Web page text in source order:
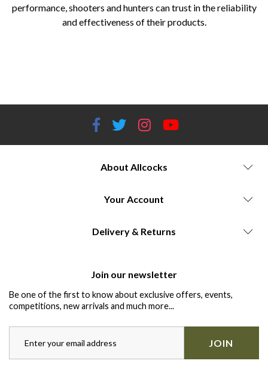
performance, shooters and hunters can trust in the reliability
and effectiveness of their products.
About Allcocks
Your Account
Delivery & Returns
Join our newsletter
Be one of the first to know about exclusive offers, events,
competitions, new arrivals and much more...
JOIN